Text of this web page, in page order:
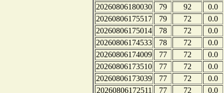
20260806180030
79 92
0.0
20260806175517
79 72
0.0
20260806175014
78 72
0.0
20260806174533
78 72
0.0
20260806174009
77 72
0.0
20260806173510
77 72
0.0
20260806173039
77 72
0.0
20260806172511
77 72
0.0